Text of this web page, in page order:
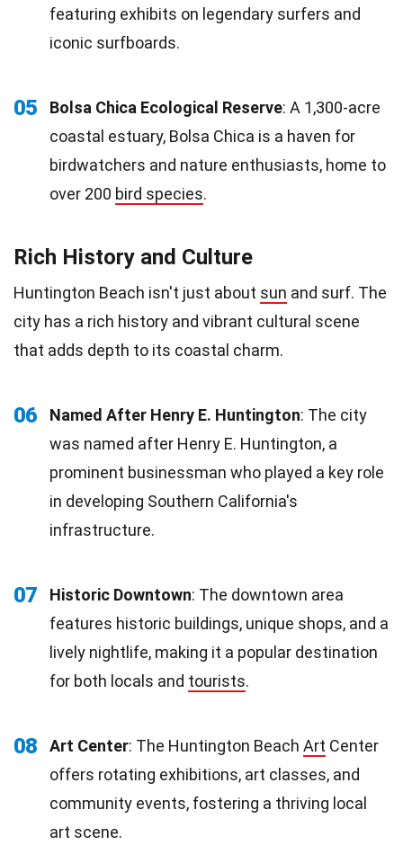
featuring exhibits on legendary surfers and
iconic surfboards.
05 Bolsa Chica Ecological Reserve: A 1,300-acre
coastal estuary, Bolsa Chica is a haven for
birdwatchers and nature enthusiasts, home to
over 200 bird species.
Rich History and Culture
Huntington Beach isn't just about sun and surf. The
city has a rich history and vibrant cultural scene
that adds depth to its coastal charm.
06 Named After Henry E. Huntington: The city
was named after Henry E. Huntington, a
prominent businessman who played a key role
in developing Southern California's
infrastructure.
07 Historic Downtown: The downtown area
features historic buildings, unique shops, and a
lively nightlife, making it a popular destination
for both locals and tourists.
08 Art Center: The Huntington Beach Art Center
offers rotating exhibitions, art classes, and
community events, fostering a thriving local
art scene.